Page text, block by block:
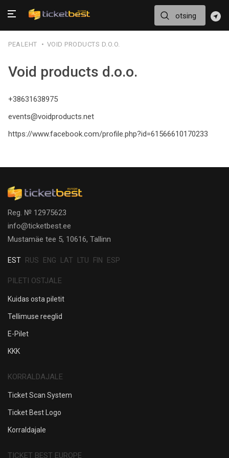
PEALEHT VOID PRODUCTS D.O.O.
Void products d.o.o.
+38631638975
events@voidproducts.net
https://www.facebook.com/profile.php?id=61566610170233
Reg. № 12975623
info@ticketbest.ee
Mustamäe tee 5, 10616, Tallinn
EST RUS ENG LAT LTU FIN ESP
PILETI OSTJALE
Kuidas osta piletit
Tellimuse reeglid
E-Pilet
KKK
KORRALDAJALE
Ticket Scan System
Ticket Best Logo
Korraldajale
TICKET BEST EUROPE